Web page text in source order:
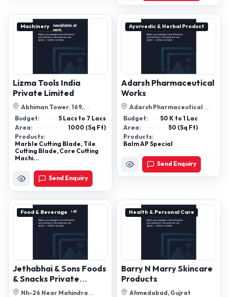
Machinery
Lizma Tools India
Private Limited
Abhiman Tower. 169,
Chakraborty Para. 4th Floor,
Room No. 4a...
Send Enquiry
Budget:
5 Lacs to 7 Lacs
Area:
1000 (Sq Ft)
Products:
Marble Cutting Blade, Tile
Cutting Blade, Core Cutting
Machi...
Ayurvedic & Herbal Product
Adarsh Pharmaceutical
Works
Adarsh Pharmaceutical
Works Baraitha Sagar Madhya
Pradesh, P...
Send Enquiry
Budget:
50 K to 1 Lac
Area:
50 (Sq Ft)
Products:
Balm AP Special
Food & Beverage
Jethabhai & Sons Foods
& Snacks Private
Limited
Nh-26 Near Mahindra
Health & Personal Care
Barry N Marry Skincare
Products
Ahmedabad, Gujrat